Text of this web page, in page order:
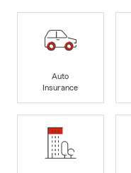
Auto
Insurance